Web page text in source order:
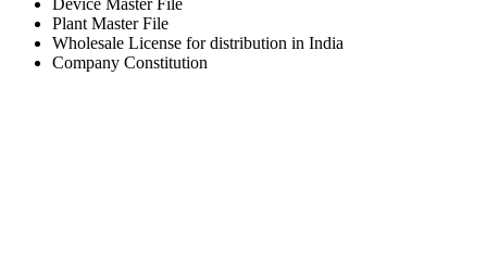
Device Master File
Plant Master File
Wholesale License for distribution in India
Company Constitution